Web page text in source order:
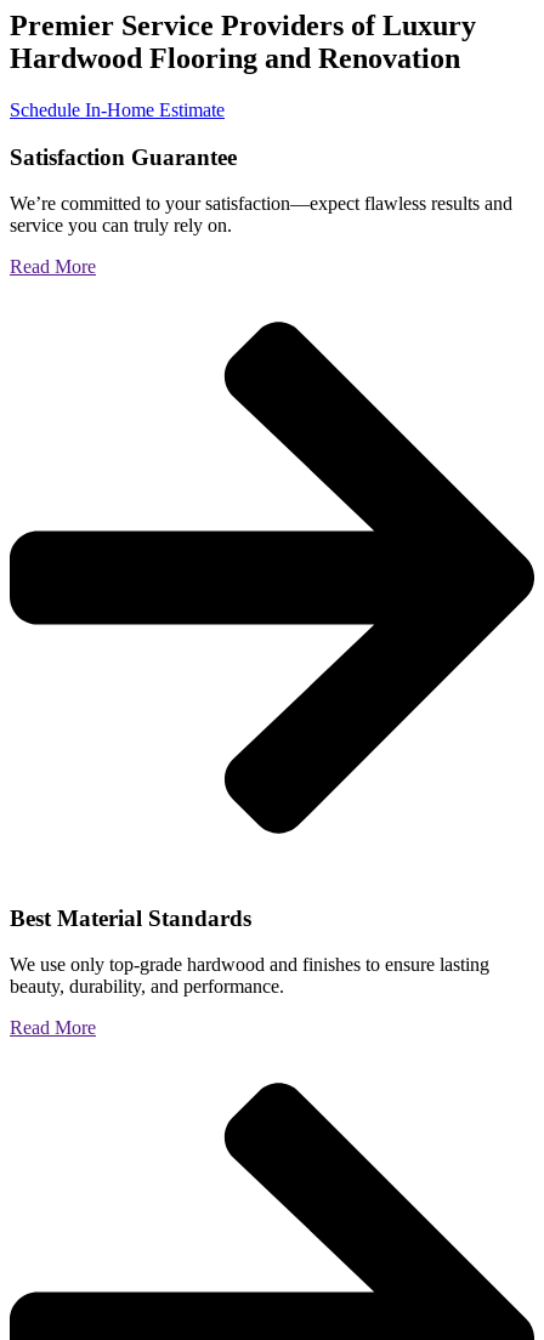
Premier Service Providers of Luxury
Hardwood Flooring and Renovation
Schedule In-Home Estimate
Satisfaction Guarantee
We’re committed to your satisfaction—expect flawless results and
service you can truly rely on.
Read More
Best Material Standards
We use only top-grade hardwood and finishes to ensure lasting
beauty, durability, and performance.
Read More